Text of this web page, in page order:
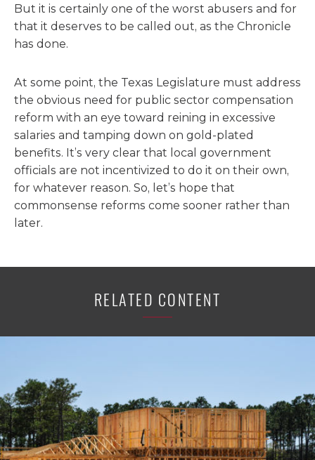
But it is certainly one of the worst abusers and for
that it deserves to be called out, as the Chronicle
has done.
At some point, the Texas Legislature must address
the obvious need for public sector compensation
reform with an eye toward reining in excessive
salaries and tamping down on gold-plated
benefits. It’s very clear that local government
officials are not incentivized to do it on their own,
for whatever reason. So, let’s hope that
commonsense reforms come sooner rather than
later.
RELATED CONTENT